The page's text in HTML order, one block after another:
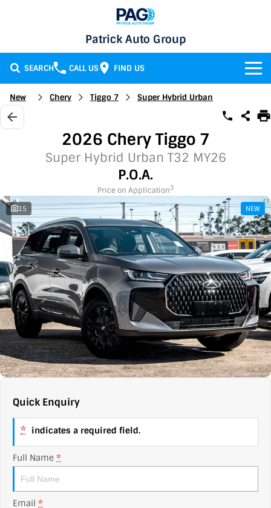
Patrick Auto Group
SEARCH CALL US FIND US
BRANDS
Chery
Honda
HSV
Isuzu UTE
XPENG
Mazda
Omoda Jaecoo
Suzuki
OUR STOCK
New Cars
Used Cars
SERVICE & PARTS
Parts
Specials
Local Special Offers
Stock Specials
FINANCE
Finance
Finance Calculator
EV Running Cost Calculator
LATEST NEWS
CONTACT
Contact Us
About Us
Sell Your Car
New Chery Tiggo 7 Super Hybrid Urban
2026 Chery Tiggo 7
Super Hybrid Urban T32 MY26
P.O.A.
Price on Application3
15 NEW
Quick Enquiry
* indicates a required field.
Full Name *
Email *